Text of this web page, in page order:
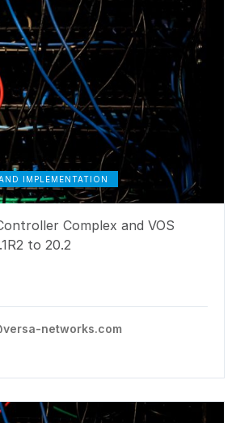
IMPLEMENTATION
Complex and VOS
to 20.2
networks.com